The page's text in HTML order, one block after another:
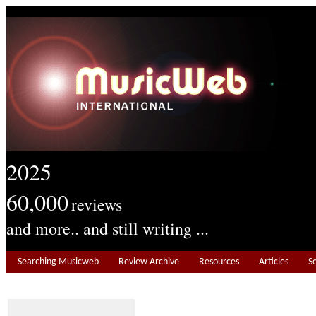
2025
60,000reviews
and more.. and still writing ...
Searching Musicweb Review Archive Resources Articles